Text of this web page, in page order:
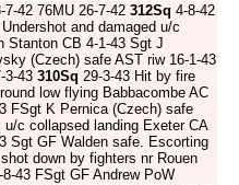
7-42 76MU 26-7-42 312Sq 4-8-42
and damaged u/c
Stanton CB 4-1-43 Sgt J
(Czech) safe AST riw 16-1-43
3-43 310Sq 29-3-43 Hit by fire
low flying Babbacombe AC
FSgt K Pernica (Czech) safe
u/c collapsed landing Exeter CA
Sgt GF Walden safe. Escorting
down by fighters nr Rouen
8-43 FSgt GF Andrew PoW